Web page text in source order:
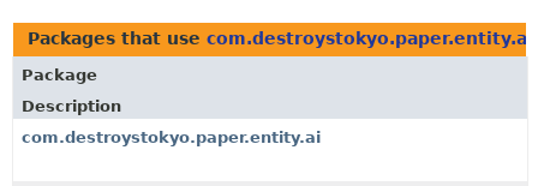
TREE
DEPRECATED
INDEX
HELP
Packages that use com.destroystokyo.paper.entity.ai
Package
Description
com.destroystokyo.paper.entity.ai